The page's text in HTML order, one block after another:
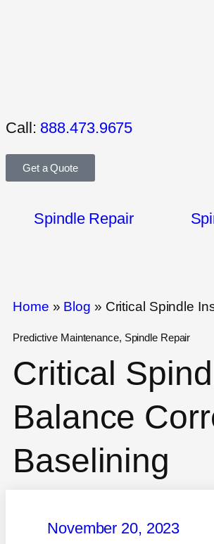
Call: 888.473.9675
Get a Quote
Spindle Repair
Home » Blog » Critical Spindle
Predictive Maintenance, Spindle Repair
Critical
Balance
Baselining
November 20, 2023